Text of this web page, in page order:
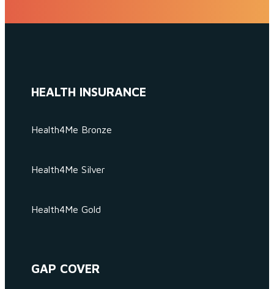
HEALTH INSURANCE
Health4Me Bronze
Health4Me Silver
Health4Me Gold
GAP COVER